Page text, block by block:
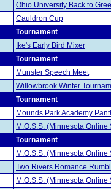
Ohio University Back to
Cauldron Cup
Tournament
Ike's Early Bird Mixer
Tournament
Munster Speech Meet
Willowbrook Winter
Tournament
Mounds Park Academy
M.O.S.S. (Minnesota
Tournament
M.O.S.S. (Minnesota
Two Rivers Romance
M.O.S.S. (Minnesota